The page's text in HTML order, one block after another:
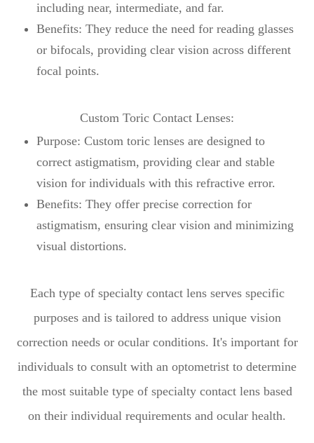
including near, intermediate, and far.
Benefits: They reduce the need for reading glasses
or bifocals, providing clear vision across different
focal points.
Custom Toric Contact Lenses:
Purpose: Custom toric lenses are designed to
correct astigmatism, providing clear and stable
vision for individuals with this refractive error.
Benefits: They offer precise correction for
astigmatism, ensuring clear vision and minimizing
visual distortions.
Each type of specialty contact lens serves specific
purposes and is tailored to address unique vision
correction needs or ocular conditions. It's important for
individuals to consult with an optometrist to determine
the most suitable type of specialty contact lens based
on their individual requirements and ocular health.